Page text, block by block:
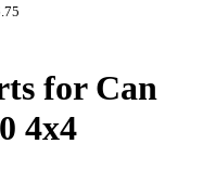
for Can
4x4